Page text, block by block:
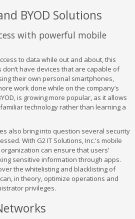
BYOD Solutions
with powerful mobile
to data while out and about, this
have devices that are capable of
their own personal smartphones,
work done while on the company’s
is growing more popular, as it allows
technology rather than learning a
also bring into question several security
With G2 IT Solutions, Inc.'s mobile
can ensure that users’
sensitive information through apps.
the whitelisting and blacklisting of
in theory, optimize operations and
privileges.